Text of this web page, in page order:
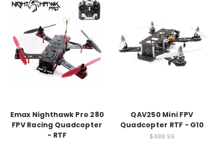
Emax Nighthawk Pro 280
FPV Racing Quadcopter
- RTF
QAV250 Mini FPV
Quadcopter RTF - G10
$488.99